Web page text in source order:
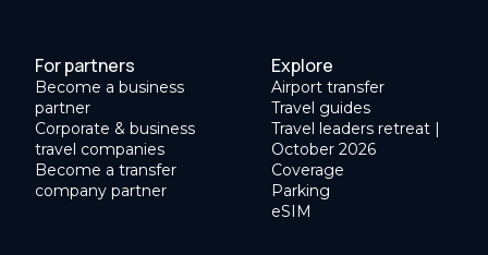
For partners
Become a business
partner
Corporate & business
travel companies
Become a transfer
company partner
Explore
Airport transfer
Travel guides
Travel leaders retreat |
October 2026
Coverage
Parking
eSIM